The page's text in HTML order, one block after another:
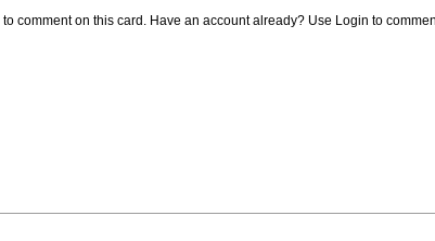
to comment on this card. Have an account already? Use Login to